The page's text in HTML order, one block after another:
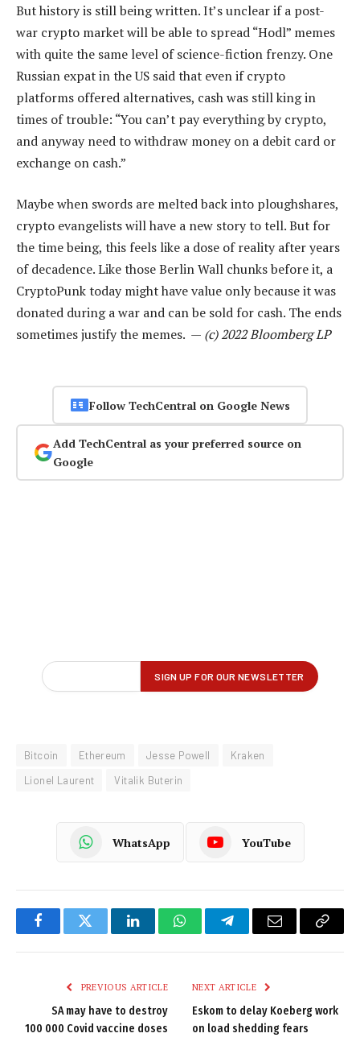
But history is still being written. It’s unclear if a post-
war crypto market will be able to spread “Hodl” memes
with quite the same level of science-fiction frenzy. One
Russian expat in the US said that even if crypto
platforms offered alternatives, cash was still king in
times of trouble: “You can’t pay everything by crypto,
and anyway need to withdraw money on a debit card or
exchange on cash.”
Maybe when swords are melted back into ploughshares,
crypto evangelists will have a new story to tell. But for
the time being, this feels like a dose of reality after years
of decadence. Like those Berlin Wall chunks before it, a
CryptoPunk today might have value only because it was
donated during a war and can be sold for cash. The ends
sometimes justify the memes. — (c) 2022 Bloomberg LP
Follow TechCentral on Google News
Add TechCentral as your preferred source on
Google
Bitcoin Ethereum Jesse Powell
Kraken
Lionel Laurent
Vitalik Buterin
WhatsApp YouTube
FacebookTwitter LinkedInWhatsAppTelegramEmail
Copy
PREVIOUS ARTICLE
SA may have to destroy
100 000 Covid vaccine doses
NEXT ARTICLE
Eskom to delay Koeberg work
on load shedding fears